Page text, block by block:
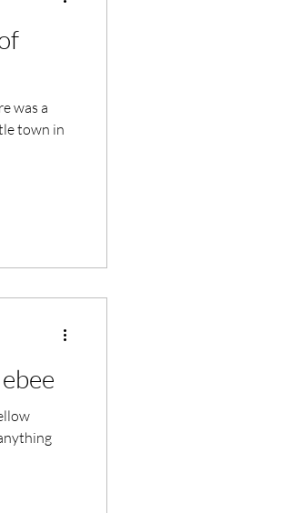
was a
town in